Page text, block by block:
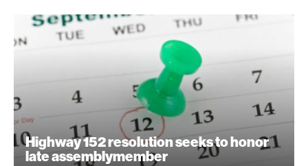
Highway 152 resolution seeks to honor
late assemblymember